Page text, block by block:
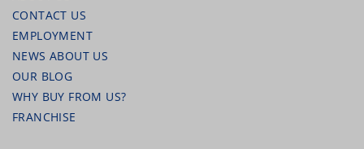
CONTACT US
EMPLOYMENT
NEWS ABOUT US
OUR BLOG
WHY BUY FROM US?
FRANCHISE